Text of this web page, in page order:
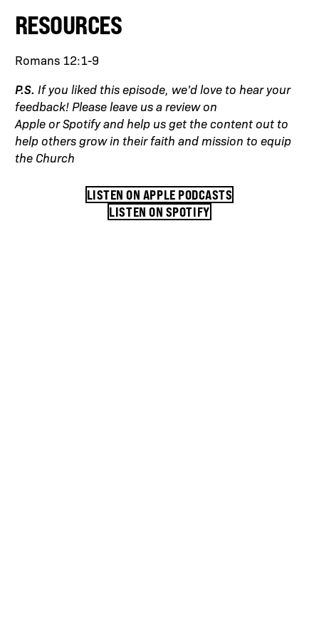
RESOURCES
Romans 12:1-9
P.S. If you liked this episode, we’d love to hear your
feedback! Please leave us a review on
Apple or Spotify and help us get the content out to
help others grow in their faith and mission to equip
the Church
LISTEN ON APPLE PODCASTS
LISTEN ON SPOTIFY